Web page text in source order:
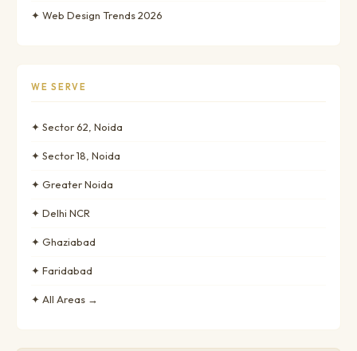
✦ Web Design Trends 2026
WE SERVE
✦ Sector 62, Noida
✦ Sector 18, Noida
✦ Greater Noida
✦ Delhi NCR
✦ Ghaziabad
✦ Faridabad
✦ All Areas →